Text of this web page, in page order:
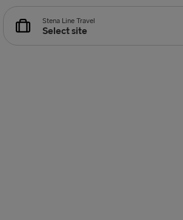
Stena Line Travel
Select site